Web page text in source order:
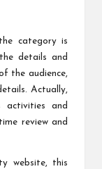
category is
details and
the audience,
Actually,
and
review and
website, this